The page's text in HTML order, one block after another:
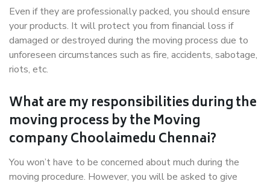
Even if they are professionally packed, you should ensure
your products. It will protect you from financial loss if
damaged or destroyed during the moving process due to
unforeseen circumstances such as fire, accidents, sabotage,
riots, etc.
What are my responsibilities during the
moving process by the Moving
company Choolaimedu Chennai?
You won’t have to be concerned about much during the
moving procedure. However, you will be asked to give